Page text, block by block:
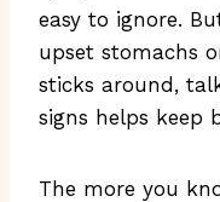
easy to ignore.
upset stomachs
sticks around,
signs helps keep
The more you